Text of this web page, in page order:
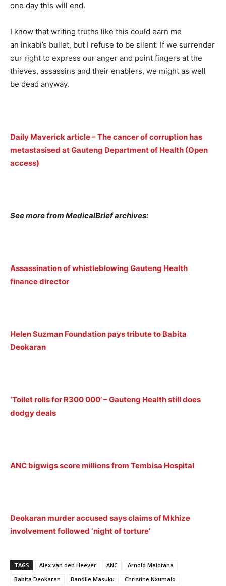
one day this will end.
I know that writing truths like this could earn me
an inkabi’s bullet, but I refuse to be silent. If we surrender
our right to express our anger and point fingers at the
thieves, assassins and their enablers, we might as well
be dead anyway.
Daily Maverick article – The cancer of corruption has
metastasised at Gauteng Department of Health (Open
access)
See more from MedicalBrief archives:
Assassination of whistleblowing Gauteng Health
finance director
Helen Suzman Foundation pays tribute to Babita
Deokaran
‘Toilet rolls for R300 000’ – Gauteng Health still does
dodgy deals
ANC bigwigs score millions from Tembisa Hospital
Deokaran murder accused says claims of Mkhize
involvement followed ‘night of torture’
TAGS Alex van den Heever ANC
Arnold Malotana
Babita Deokaran
Bandile Masuku Christine Nxumalo